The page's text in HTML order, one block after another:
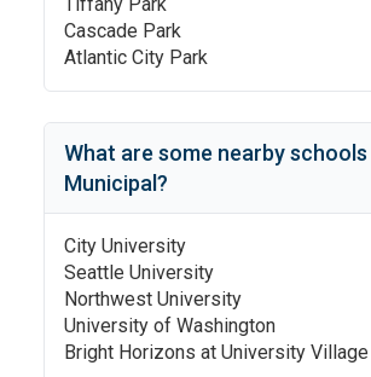
Cascade Park
Atlantic City Park
What are some nearby
Municipal ?
City University
Seattle University
Northwest University
University of Washington
Bright Horizons at University Village